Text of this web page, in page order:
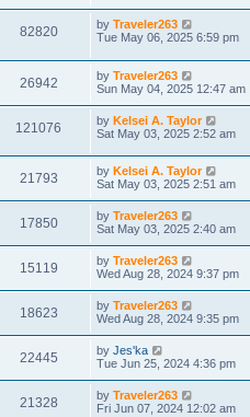
82820 by Traveler263
Tue May 06, 2025 6:59 pm
26942 by Traveler263
Sun May 04, 2025 12:47 am
121076 by Kelsei A. Taylor
Sat May 03, 2025 2:52 am
21793 by Kelsei A. Taylor
Sat May 03, 2025 2:51 am
17850 by Traveler263
Sat May 03, 2025 2:40 am
15119 by Traveler263
Wed Aug 28, 2024 9:37 pm
18623 by Traveler263
Wed Aug 28, 2024 9:35 pm
22445 by Jes'ka
Tue Jun 25, 2024 4:36 pm
21328 by Traveler263
Fri Jun 07, 2024 12:02 am